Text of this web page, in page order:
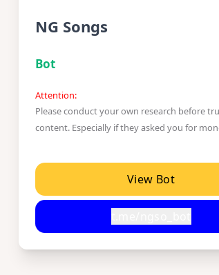
NG Songs
Bot
Attention:
Please conduct your own research before
content. Especially if they asked you for
View Bot